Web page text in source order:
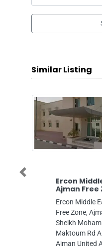
Similar Listing
Ercon
Ajman Free
Ercon Middle
Free Zone,
Sheikh
Maktoum Rd
Ajman United
Previous